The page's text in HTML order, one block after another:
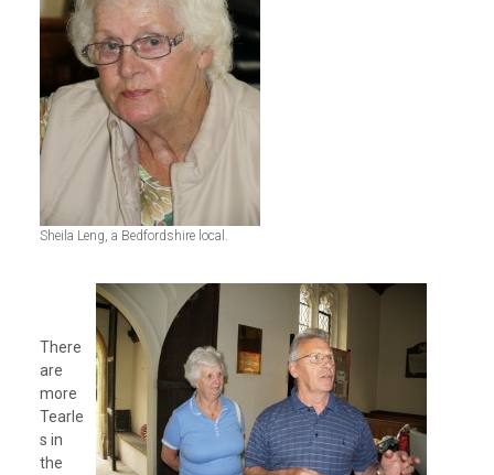
Sheila Leng, a Bedfordshire local.
There
are
more
Tearle
s in
the